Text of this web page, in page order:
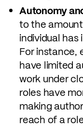
Autonomy
to the
individual has
For instance,
have limited
work under
roles have
making
reach of a